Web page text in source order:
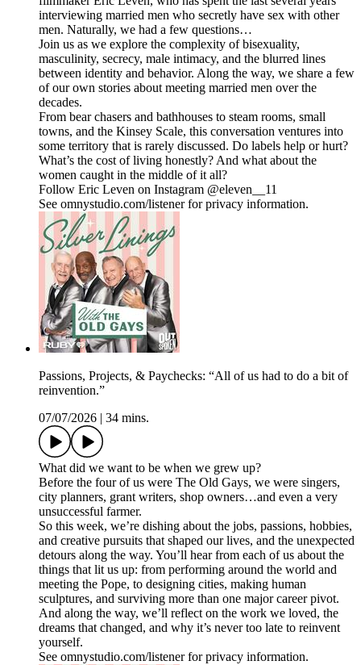
interviewing married men who secretly have sex with other
men. Naturally, we had a few questions…
Join us as we explore the complexity of bisexuality,
masculinity, secrecy, male intimacy, and the blurred lines
between identity and behavior. Along the way, we share a few
of our own stories about meeting married men over the
decades.
From bear chasers and bathhouses to steam rooms, small
towns, and the Kinsey Scale, this conversation ventures into
some territory that is rarely discussed. Do labels help or hurt?
What’s the cost of living honestly? And what about the
women caught in the middle of it all?
Follow Eric Leven on Instagram @eleven__11
See omnystudio.com/listener for privacy information.
Passions, Projects, & Paychecks: “All of us had to do a bit of
reinvention.”
07/07/2026
34 mins.
What did we want to be when we grew up?
Before the four of us were The Old Gays, we were singers,
city planners, grant writers, shop owners…and even a very
unsuccessful farmer.
So this week, we’re dishing about the jobs, passions, hobbies,
and creative pursuits that shaped our lives, and the unexpected
detours along the way. You’ll hear from each of us about the
things that lit us up: from performing around the world and
meeting the Pope, to designing cities, making human
sculptures, and surviving more than one major career pivot.
And along the way, we’ll reflect on the work we loved, the
dreams that changed, and why it’s never too late to reinvent
yourself.
See omnystudio.com/listener for privacy information.